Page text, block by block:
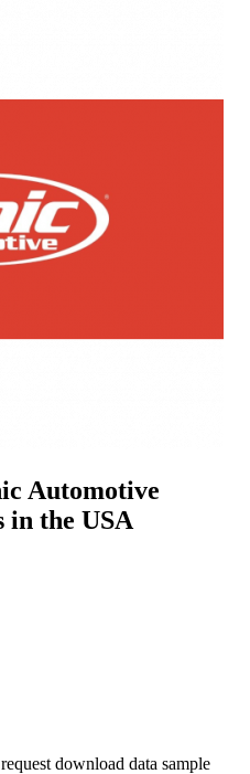
Automotive
in the USA
download data sample